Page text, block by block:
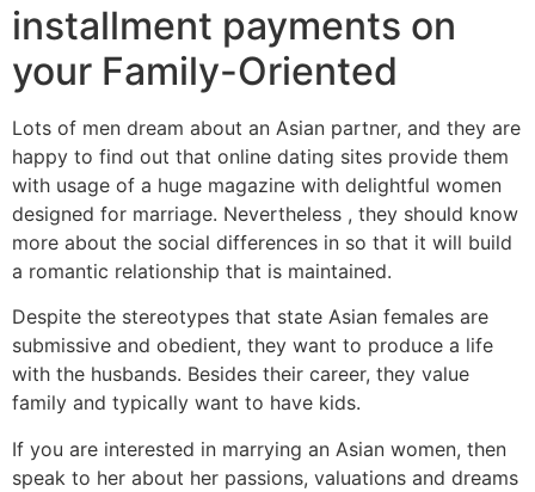
installment payments on
your Family-Oriented
Lots of men dream about an Asian partner, and they are
happy to find out that online dating sites provide them
with usage of a huge magazine with delightful women
designed for marriage. Nevertheless , they should know
more about the social differences in so that it will build
a romantic relationship that is maintained.
Despite the stereotypes that state Asian females are
submissive and obedient, they want to produce a life
with the husbands. Besides their career, they value
family and typically want to have kids.
If you are interested in marrying an Asian women, then
speak to her about her passions, valuations and dreams